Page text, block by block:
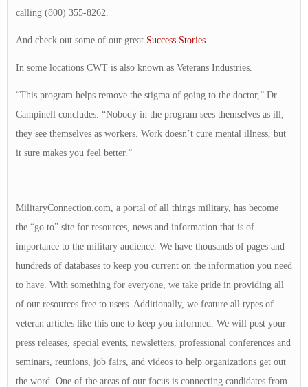
calling (800) 355-8262.
And check out some of our great Success Stories.
In some locations CWT is also known as Veterans Industries.
“This program helps remove the stigma of going to the doctor,” Dr.
Campinell concludes. “Nobody in the program sees themselves as ill,
they see themselves as workers. Work doesn’t cure mental illness, but
it sure makes you feel better.”
—————
MilitaryConnection.com, a portal of all things military, has become
the “go to” site for resources, news and information that is of
importance to the military audience. We have thousands of pages and
hundreds of databases to keep you current on the information you need
to have. With something for everyone, we take pride in providing all
of our resources free to users. Additionally, we feature all types of
veteran articles like this one to keep you informed. We will post your
press releases, special events, newsletters, professional conferences and
seminars, reunions, job fairs, and videos to help organizations get out
the word. One of the areas of our focus is connecting candidates from